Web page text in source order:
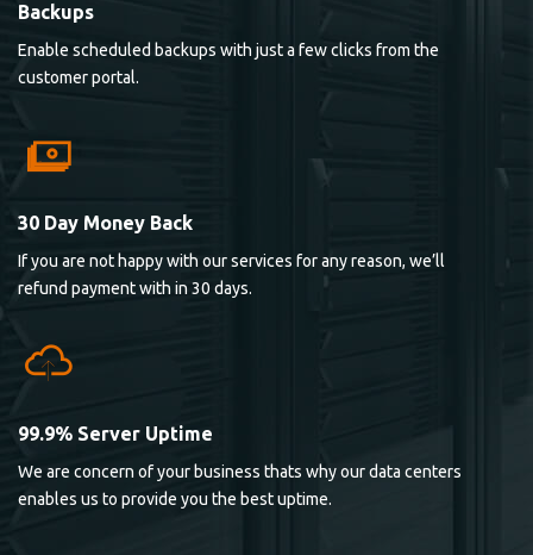
Backups
Enable scheduled backups with just a few clicks from the
customer portal.
30 Day Money Back
If you are not happy with our services for any reason, we’ll
refund payment with in 30 days.
99.9% Server Uptime
We are concern of your business thats why our data centers
enables us to provide you the best uptime.